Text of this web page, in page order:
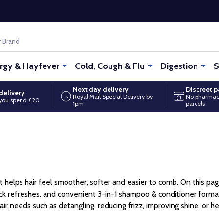
& Hayfever Cold, Cough & Flu Digestion
spend £20
Next day delivery
Royal Mail Special Delivery by
1pm
Discreet
No
parcels
hair feel smoother, softer and easier to comb. On this
refreshes, and convenient 3-in-1 shampoo & conditioner
needs such as detangling, reducing frizz, improving shine, or